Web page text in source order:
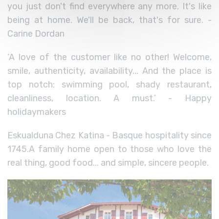
you just don't find everywhere any more. It's like
being at home. We'll be back, that's for sure. -
Carine Dordan
‘A love of the customer like no other! Welcome,
smile, authenticity, availability... And the place is
top notch: swimming pool, shady restaurant,
cleanliness, location. A must.’ - Happy
holidaymakers
Eskualduna Chez Katina - Basque hospitality since
1745.A family home open to those who love the
real thing, good food... and simple, sincere people.